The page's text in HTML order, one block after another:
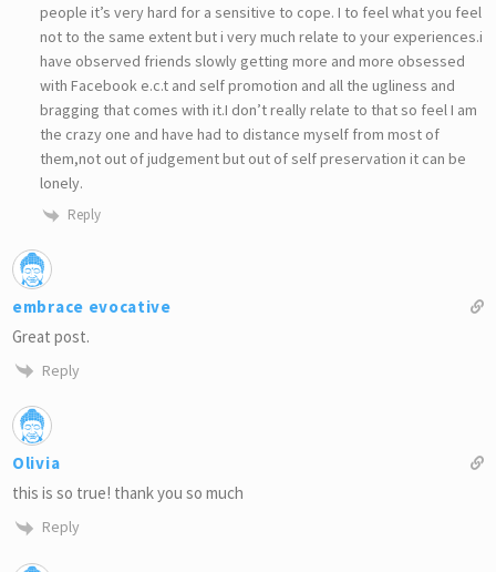
people it’s very hard for a sensitive to cope. I to feel what you feel
not to the same extent but i very much relate to your experiences.i
have observed friends slowly getting more and more obsessed
with Facebook e.c.t and self promotion and all the ugliness and
bragging that comes with it.I don’t really relate to that so feel I am
the crazy one and have had to distance myself from most of
them,not out of judgement but out of self preservation it can be
lonely.
Reply
embrace evocative
Great post.
Reply
Olivia
this is so true! thank you so much
Reply